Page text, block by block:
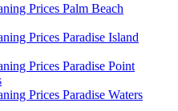
Prices Palm Beach
Prices Paradise Island
Prices Paradise Point
Prices Paradise Waters